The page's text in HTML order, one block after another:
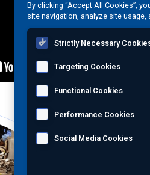
By clicking “Accept All Cookies”,
site navigation, analyze site
Strictly Necessary
Targeting Cookies
Functional Cookies
Performance Cookies
Social Media Cookies